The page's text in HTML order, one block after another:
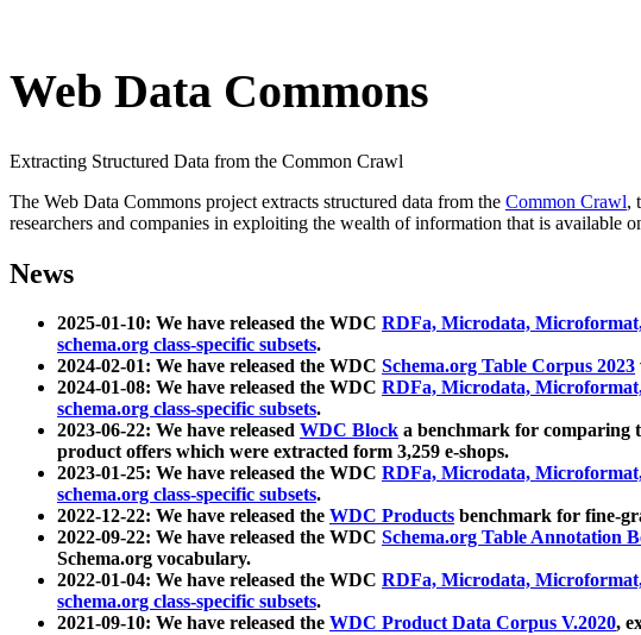
Web Data Commons
Extracting Structured Data from the Common Crawl
The Web Data Commons project extracts structured data from the Common Crawl,
researchers and companies in exploiting the wealth of information that is available
News
2025-01-10: We have released the WDC RDFa, Microdata,
schema.org class-specific subsets.
2024-02-01: We have released the WDC Schema.org Table Corpus 2023
2024-01-08: We have released the WDC RDFa, Microdata,
schema.org class-specific subsets.
2023-06-22: We have released WDC Block a benchmark for comparing
product offers which were extracted form 3,259 e-shops.
2023-01-25: We have released the WDC RDFa, Microdata,
schema.org class-specific subsets.
2022-12-22: We have released the WDC Products benchmark for fine-
2022-09-22: We have released the WDC Schema.org Table Annotation
Schema.org vocabulary.
2022-01-04: We have released the WDC RDFa, Microdata,
schema.org class-specific subsets.
2021-09-10: We have released the WDC Product Data Corpus V.2020,